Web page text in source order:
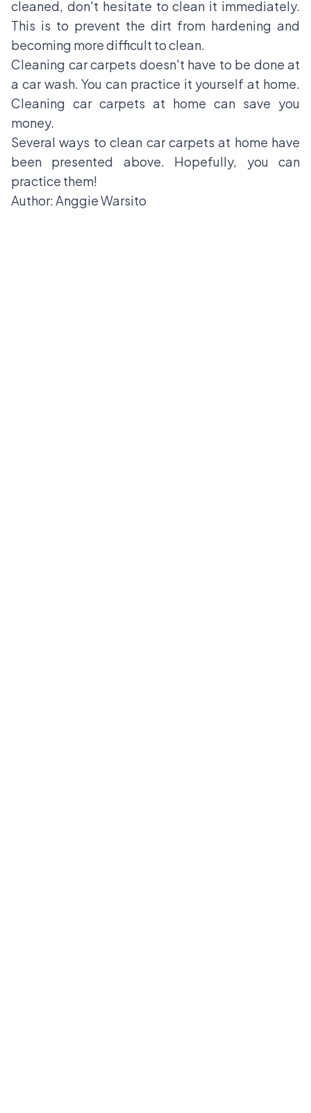
cleaned, don't hesitate to clean it immediately.
This is to prevent the dirt from hardening and
becoming more difficult to clean.
Cleaning car carpets doesn't have to be done at
a car wash. You can practice it yourself at home.
Cleaning car carpets at home can save you
money.
Several ways to clean car carpets at home have
been presented above. Hopefully, you can
practice them!
Author: Anggie Warsito